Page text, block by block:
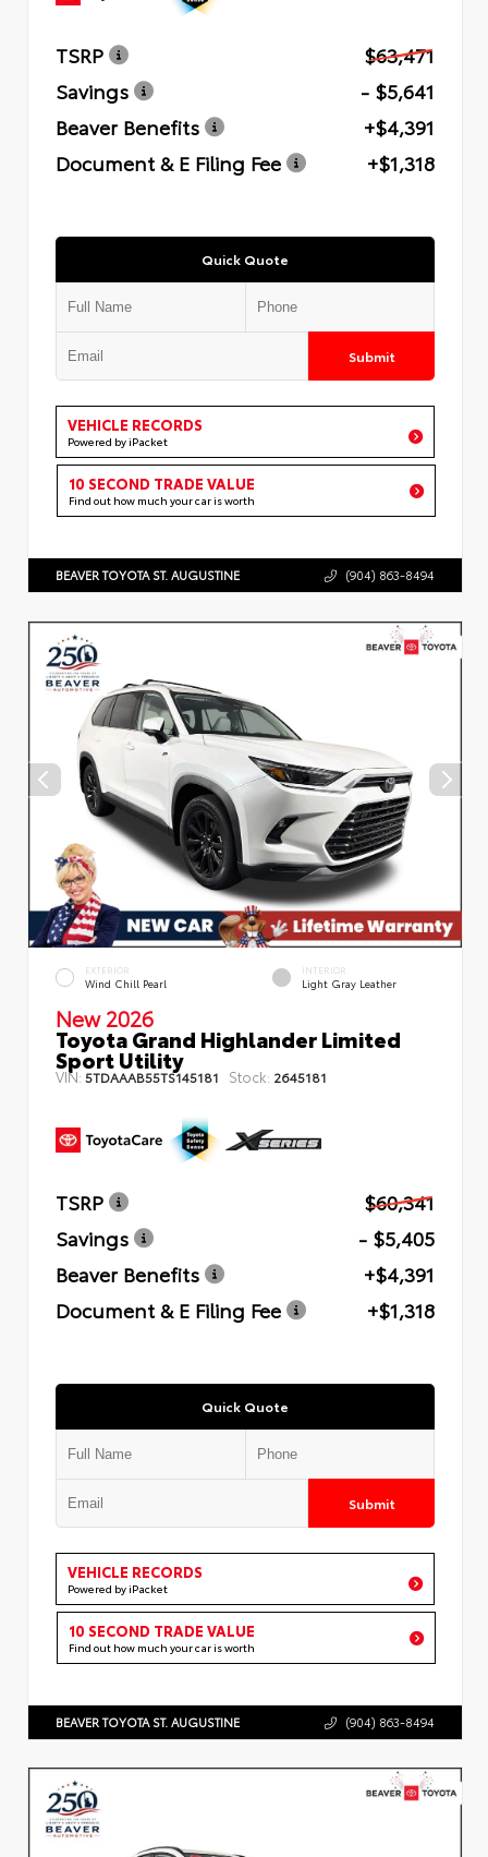
TSRP
$63,471
Savings
- $5,641
Beaver Benefits
+$4,391
Document & E Filing Fee
+$1,318
Quick Quote
Submit
VEHICLE RECORDS
Powered by iPacket
10 SECOND TRADE VALUE
Find out how much your car is worth
BEAVER TOYOTA ST. AUGUSTINE (904) 863-8494
EXTERIOR
Wind Chill Pearl
INTERIOR
Light Gray Leather
New 2026
Toyota Grand Highlander Limited
Sport Utility
VIN: 5TDAAAB55TS145181 Stock: 2645181
TSRP
$60,341
Savings
- $5,405
Beaver Benefits
+$4,391
Document & E Filing Fee
+$1,318
Quick Quote
Submit
VEHICLE RECORDS
Powered by iPacket
10 SECOND TRADE VALUE
Find out how much your car is worth
BEAVER TOYOTA ST. AUGUSTINE (904) 863-8494